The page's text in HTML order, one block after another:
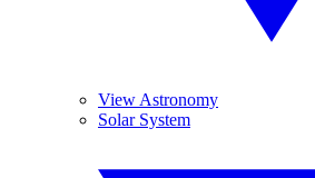
View Astronomy
Solar System